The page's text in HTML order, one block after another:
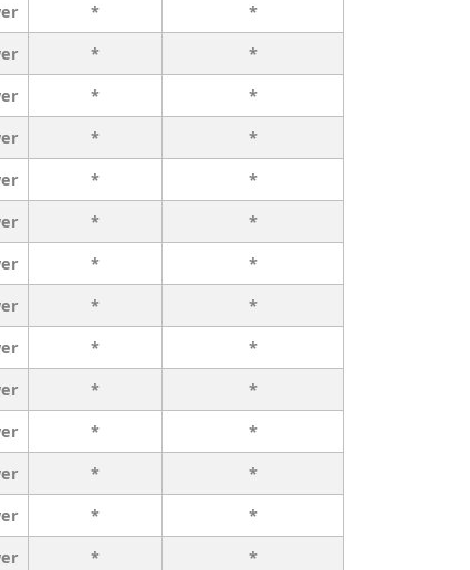
*
*
*
*
*
*
*
*
*
*
*
*
*
*
*
*
*
*
*
*
*
*
*
*
*
*
*
*